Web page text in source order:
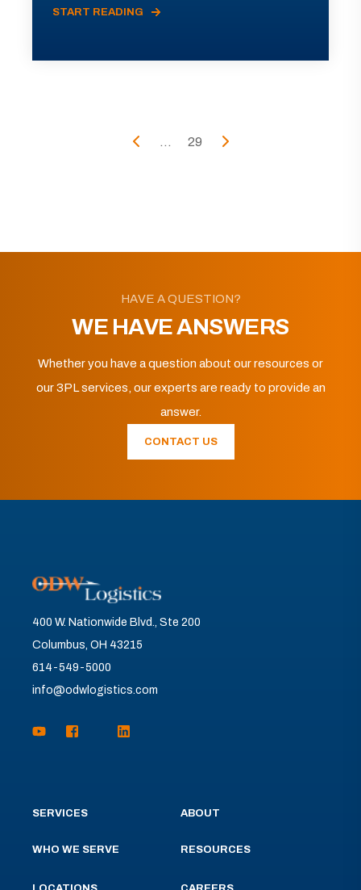
START READING
... 29
HAVE A QUESTION?
WE HAVE ANSWERS
Whether you have a question about our resources or
our 3PL services, our experts are ready to provide an
answer.
CONTACT US
400 W. Nationwide Blvd., Ste 200
Columbus, OH 43215
614-549-5000
info@odwlogistics.com
SERVICES
WHO WE SERVE
ABOUT
RESOURCES